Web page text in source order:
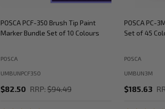
POSCA PCF-350 Brush Tip Paint
Marker Bundle Set of 10 Colours
UMBUNPCF350
POSCA
$82.50 RRP: $94.49
POSCA PC-
Set of 45
UMBUN3M
POSCA
$185.63